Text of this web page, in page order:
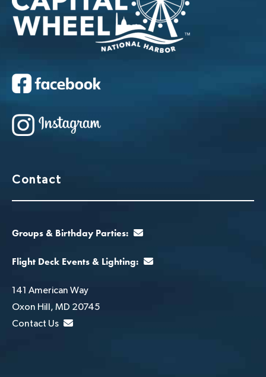
Contact
Groups & Birthday Parties:
Flight Deck Events & Lighting:
141 American Way
Oxon Hill, MD 20745
Contact Us